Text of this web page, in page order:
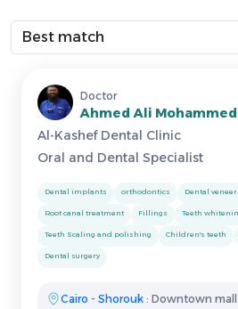
Doctor
Ahmed Ali
Al-Kashef Dental Clinic
Oral and Dental Specialist
Dental implants orthodontics Dental
Root canal treatment Fillings Teeth
Teeth Scaling and polishing Children's teeth
Dental surgery
Cairo - Shorouk : Downtown mall